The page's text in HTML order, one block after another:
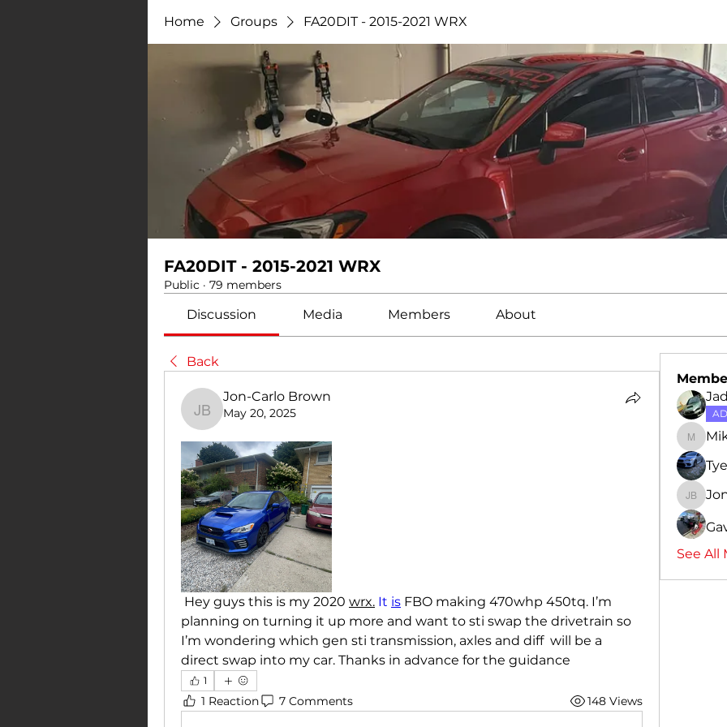
Home Groups FA20DIT - 2015-2021 WRX
FA20DIT - 2015-2021 WRX
Public · 79 members
Discussion Media Members About
Back
Jon-Carlo Brown
Jon-Carlo Brown
May 20, 2025
Hey guys this is my 2020 wrx. It is FBO making 470whp 450tq. I’m
planning on turning it up more and want to sti swap the drivetrain so
I’m wondering which gen sti transmission, axles and diff  will be a
direct swap into my car. Thanks in advance for the guidance
1
1 Reaction 7 Comments 148 Views
Mike
Jon-
See All